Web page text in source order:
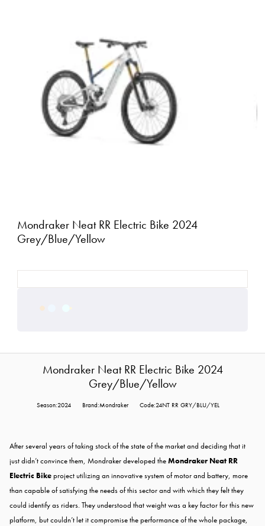
Mondraker Neat RR Electric Bike 2024
Grey/Blue/Yellow
Mondraker Neat RR Electric Bike 2024
Grey/Blue/Yellow
Season:2024 Brand:Mondraker Code:24NT RR GRY/BLU/YEL
After several years of taking stock of the state of the market and deciding that it
just didn’t convince them, Mondraker developed theMondraker Neat RR
Electric Bikeproject utilizing an innovative system of motor and battery, more
than capable of satisfying the needs of this sector and with which they felt they
could identify as riders. They understood that weight was a key factor for this new
platform, but couldn’t let it compromise the performance of the whole package,